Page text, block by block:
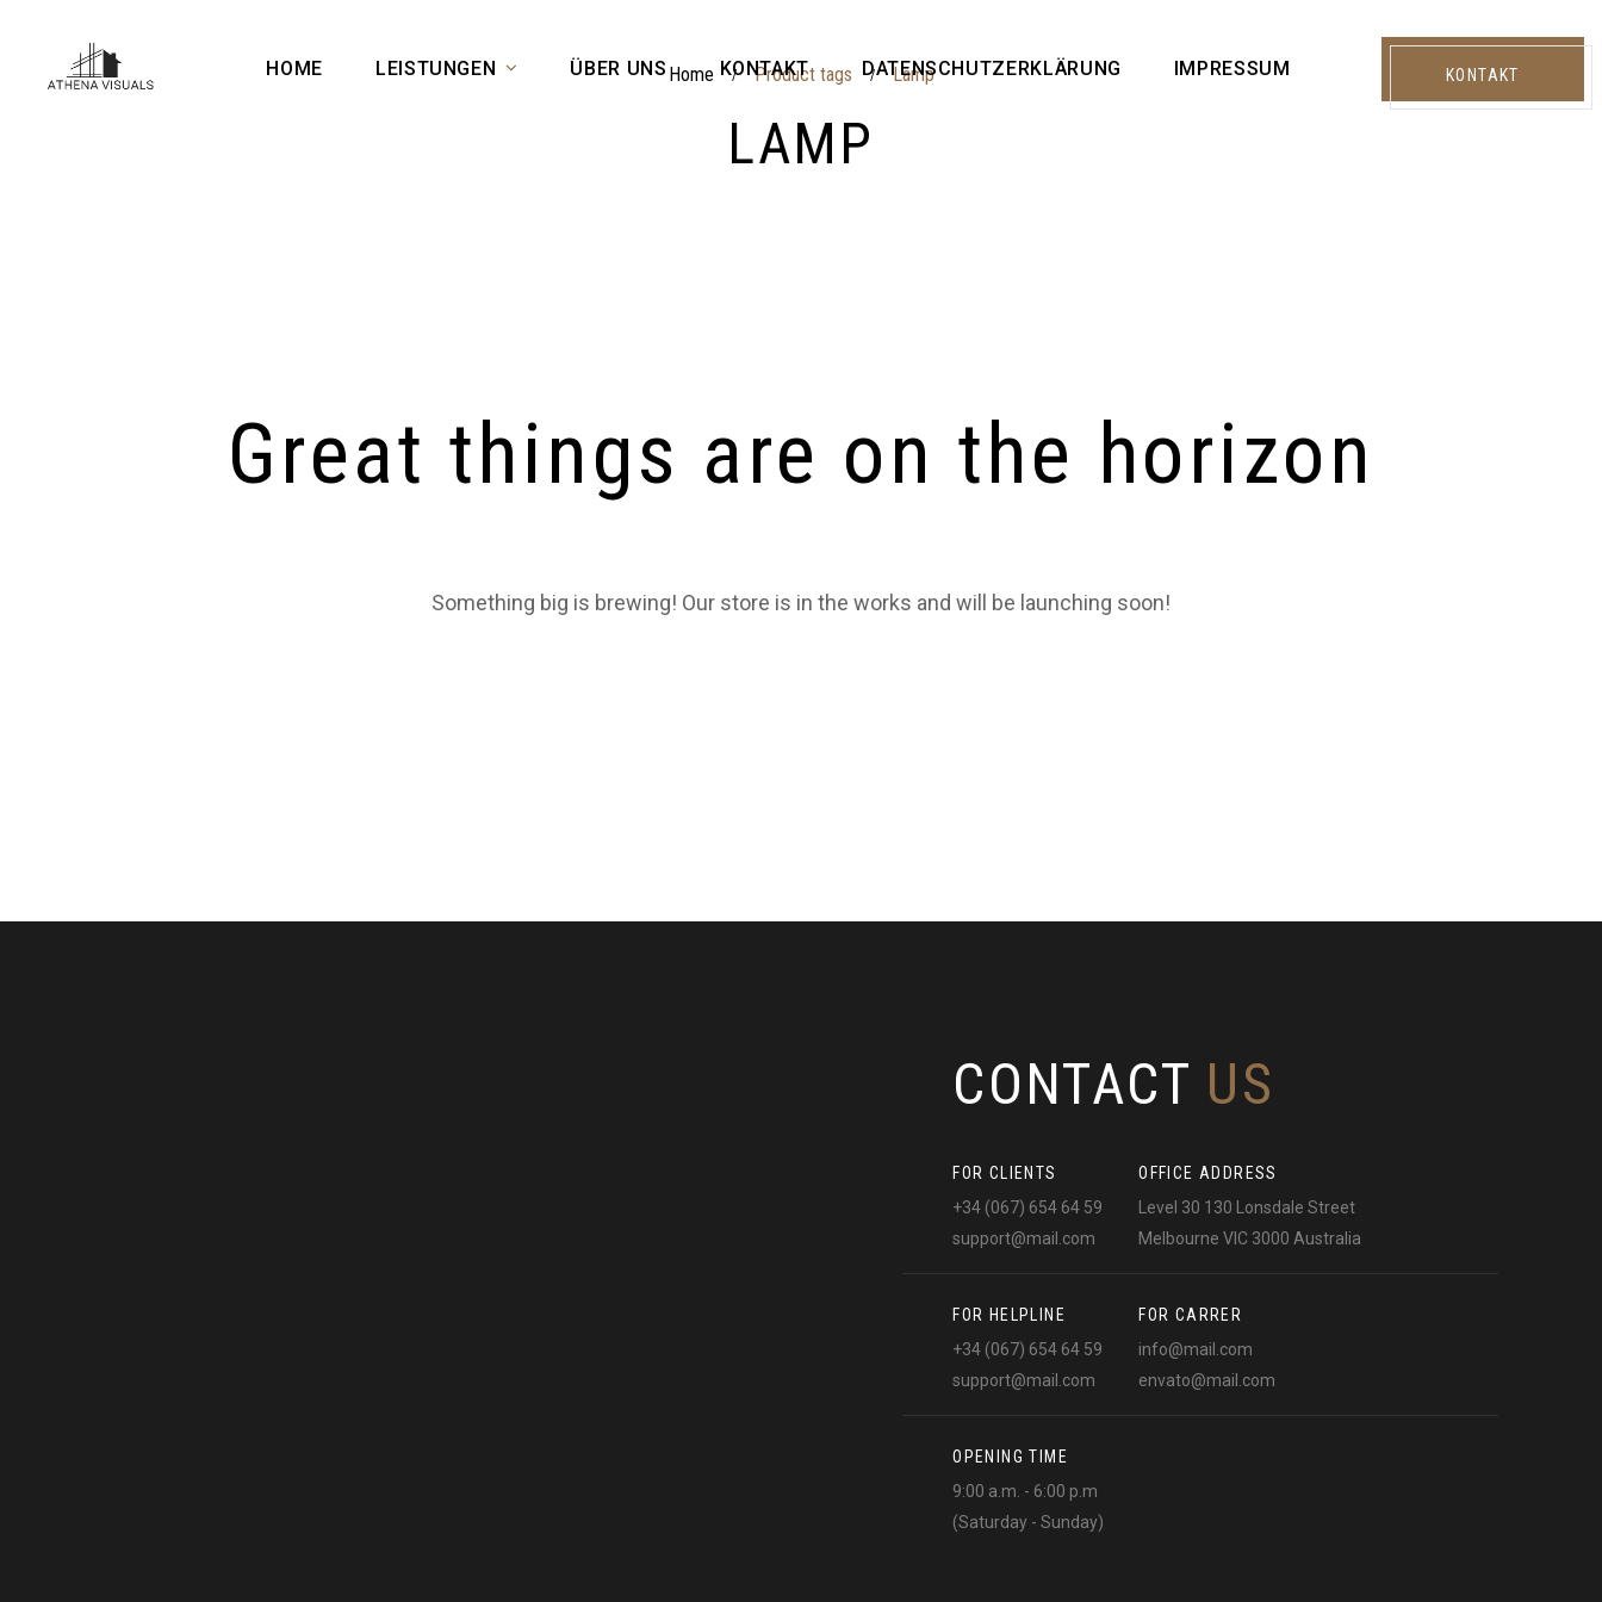
HOME LEISTUNGEN ÜBER UNS KONTAKT DATENSCHUTZERKLÄRUNG IMPRESSUM KONTAKT
Home / Product tags / Lamp
LAMP
Great things are on the horizon
Something big is brewing! Our store is in the works and will be launching soon!
CONTACT US
FOR CLIENTS
+34 (067) 654 64 59
support@mail.com
OFFICE ADDRESS
Level 30 130 Lonsdale Street
Melbourne VIC 3000 Australia
FOR HELPLINE
+34 (067) 654 64 59
support@mail.com
FOR CARRER
info@mail.com
envato@mail.com
OPENING TIME
9:00 a.m. - 6:00 p.m
(Saturday - Sunday)